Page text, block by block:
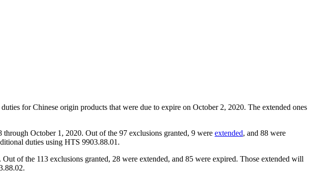
for Chinese origin products that were due to expire on October 2, 2020. The extended ones
October 1, 2020. Out of the 97 exclusions granted, 9 were extended, and 88 were
duties using HTS 9903.88.01.
of the 113 exclusions granted, 28 were extended, and 85 were expired. Those extended will